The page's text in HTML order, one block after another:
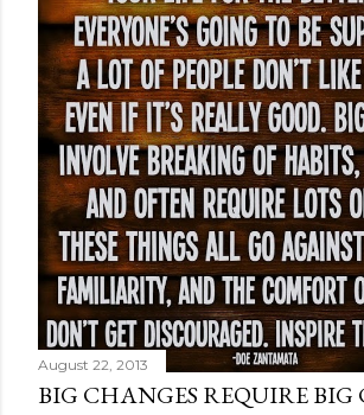
August 22, 2013
BIG CHANGES REQUIRE BIG